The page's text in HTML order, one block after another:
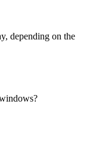
depending on the